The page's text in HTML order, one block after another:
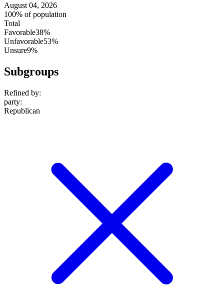
August 04, 2026
100% of population
Total
Favorable38%
Unfavorable53%
Unsure9%
Subgroups
Refined by:
party:
Republican